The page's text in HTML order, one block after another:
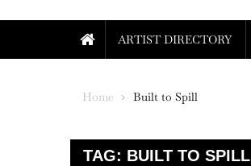
ARTIST DIRECTORY
Home Built to Spill
TAG: BUILT TO SPILL